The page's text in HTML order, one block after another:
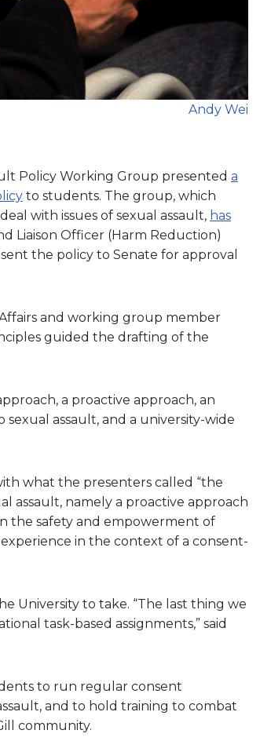
Andy Wei
Policy Working Group presented a
to students. The group, which
with issues of sexual assault, has
Liaison Officer (Harm Reduction)
the policy to Senate for approval
Affairs and working group member
guided the drafting of the
a proactive approach, an
assault, and a university-wide
what the presenters called “the
assault, namely a proactive approach
the safety and empowerment of
in the context of a consent-
University to take. “The last thing we
task-based assignments,” said
to run regular consent
and to hold training to combat
community.